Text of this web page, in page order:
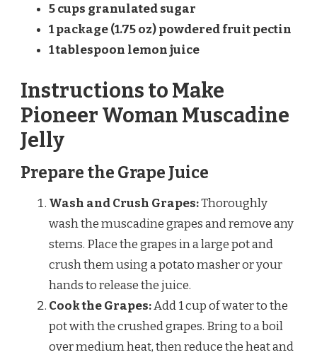
5 cups granulated sugar
1 package (1.75 oz) powdered fruit pectin
1 tablespoon lemon juice
Instructions to Make
Pioneer Woman Muscadine
Jelly
Prepare the Grape Juice
Wash and Crush Grapes:Thoroughly
wash the muscadine grapes and remove any
stems. Place the grapes in a large pot and
crush them using a potato masher or your
hands to release the juice.
Cook the Grapes:Add 1 cup of water to the
pot with the crushed grapes. Bring to a boil
over medium heat, then reduce the heat and